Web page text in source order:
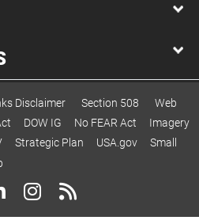
Disclaimer Section 508
Web
DOW IG No FEAR Act
Imagery
Strategic Plan USA.gov
Small